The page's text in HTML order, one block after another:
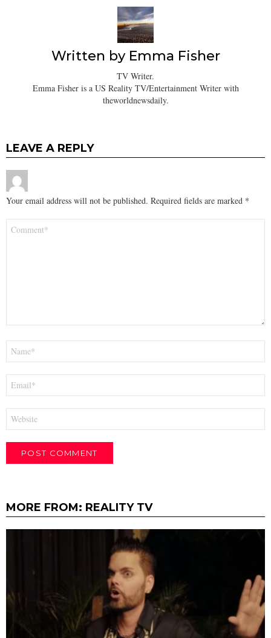
Written by Emma Fisher
TV Writer.
Emma Fisher is a US Reality TV/Entertainment Writer with
theworldnewsdaily.
LEAVE A REPLY
Your email address will not be published. Required fields are marked *
MORE FROM: REALITY TV